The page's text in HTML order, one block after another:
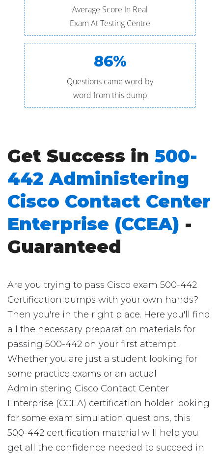
Average Score In Real
Exam At Testing Centre
86%
Questions came word by
word from this dump
Get Success in 500-
442 Administering
Cisco Contact Center
Enterprise (CCEA) -
Guaranteed
Are you trying to pass Cisco exam 500-442
Certification dumps with your own hands?
Then you're in the right place. Here you'll find
all the necessary preparation materials for
passing 500-442 on your first attempt.
Whether you are just a student looking for
some practice exams or an actual
Administering Cisco Contact Center
Enterprise (CCEA) certification holder looking
for some exam simulation questions, this
500-442 certification material will help you
get all the confidence needed to succeed in